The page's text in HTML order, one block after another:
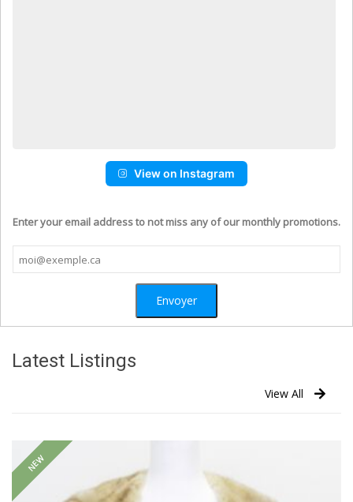
View on Instagram
Enter your email address to not miss any of our monthly promotions.
Latest Listings
View All
NEW